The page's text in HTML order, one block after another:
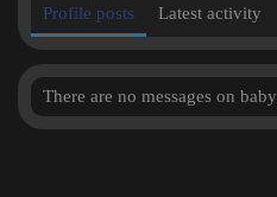
Profile posts Latest activity
There are no messages on